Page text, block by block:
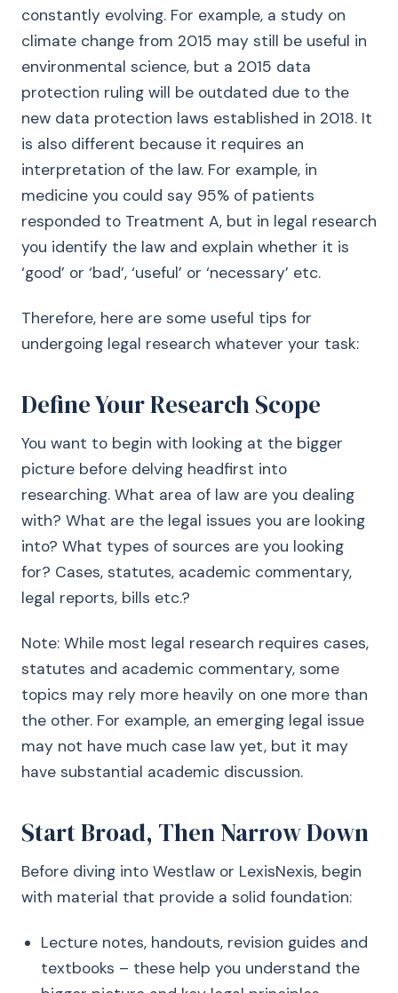
constantly evolving. For example, a study on
climate change from 2015 may still be useful in
environmental science, but a 2015 data
protection ruling will be outdated due to the
new data protection laws established in 2018. It
is also different because it requires an
interpretation of the law. For example, in
medicine you could say 95% of patients
responded to Treatment A, but in legal research
you identify the law and explain whether it is
‘good’ or ‘bad’, ‘useful’ or ‘necessary’ etc.
Therefore, here are some useful tips for
undergoing legal research whatever your task:
Define Your Research Scope
You want to begin with looking at the bigger
picture before delving headfirst into
researching. What area of law are you dealing
with? What are the legal issues you are looking
into? What types of sources are you looking
for? Cases, statutes, academic commentary,
legal reports, bills etc.?
Note: While most legal research requires cases,
statutes and academic commentary, some
topics may rely more heavily on one more than
the other. For example, an emerging legal issue
may not have much case law yet, but it may
have substantial academic discussion.
Start Broad, Then Narrow Down
Before diving into Westlaw or LexisNexis, begin
with material that provide a solid foundation:
Lecture notes, handouts, revision guides and
textbooks – these help you understand the